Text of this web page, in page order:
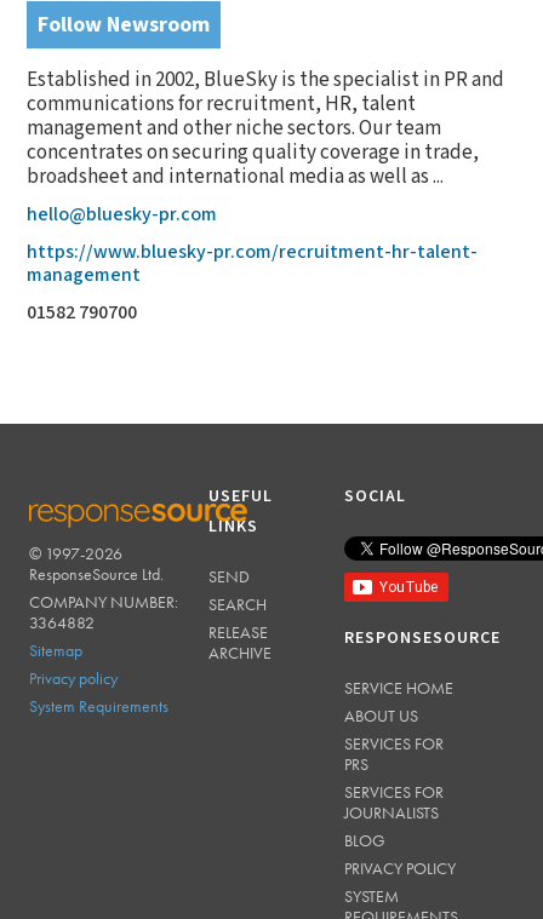
Follow Newsroom
Established in 2002, BlueSky is the specialist in PR and
communications for recruitment, HR, talent
management and other niche sectors. Our team
concentrates on securing quality coverage in trade,
broadsheet and international media as well as ...
hello@bluesky-pr.com
https://www.bluesky-pr.com/recruitment-hr-talent-
management
01582 790700
RESPONSESOURCE
© 1997-2026
ResponseSource Ltd.
COMPANY NUMBER:
3364882
Sitemap
Privacy policy
System Requirements
USEFUL
LINKS
SEND
SEARCH
RELEASE
ARCHIVE
SOCIAL
RESPONSESOURCE
SERVICE HOME
ABOUT US
SERVICES FOR
PRS
SERVICES FOR
JOURNALISTS
BLOG
PRIVACY POLICY
SYSTEM